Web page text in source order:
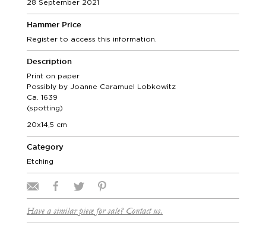
28 September 2021
Hammer Price
Register to access this information.
Description
Print on paper
Possibly by Joanne Caramuel Lobkowitz
Ca. 1639
(spotting)
20x14,5 cm
Category
Etching
Have a similar piece for sale? Contact us.